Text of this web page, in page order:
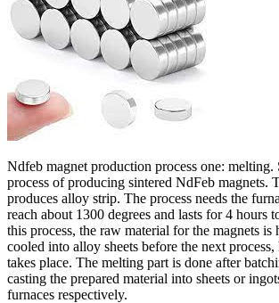
Ndfeb magnet production process one: melting.
process of producing sintered NdFeb magnets.
produces alloy strip. The process needs the
reach about 1300 degrees and lasts for 4 hours
this process, the raw material for the magnets is
cooled into alloy sheets before the next
takes place. The melting part is done after
casting the prepared material into sheets or
furnaces respectively.